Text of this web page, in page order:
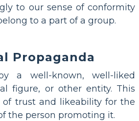
to our sense of conformity
to a part of a group.
Propaganda
a well-known, well-liked
figure, or other entity. This
of trust and likeability for the
the person promoting it.